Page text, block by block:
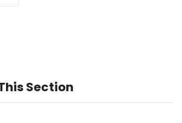
Section